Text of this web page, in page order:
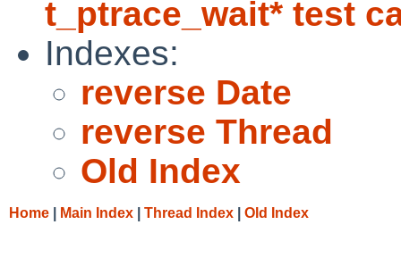
t_ptrace_wait* test
Indexes:
reverse Date
reverse Thread
Old Index
Home Main Index Thread Index Old Index